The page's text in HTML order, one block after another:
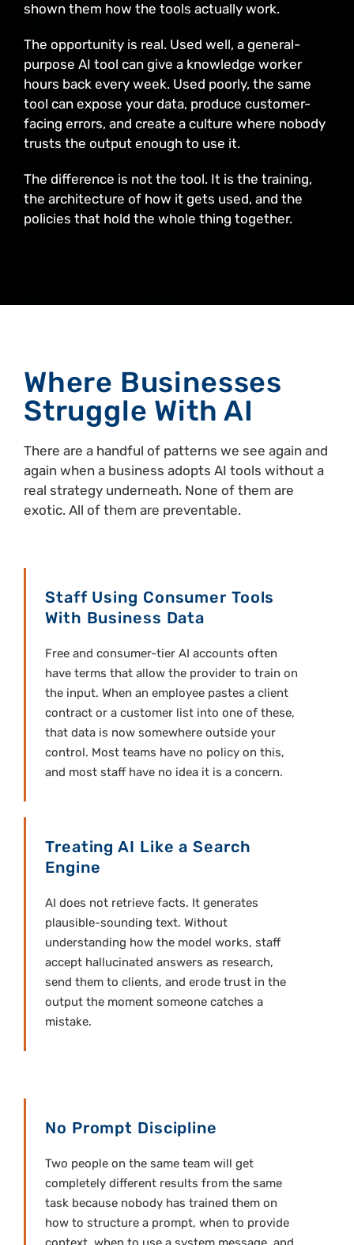
shown them how the tools actually work.
The opportunity is real. Used well, a general-
purpose AI tool can give a knowledge worker
hours back every week. Used poorly, the same
tool can expose your data, produce customer-
facing errors, and create a culture where nobody
trusts the output enough to use it.
The difference is not the tool. It is the training,
the architecture of how it gets used, and the
policies that hold the whole thing together.
Where Businesses
Struggle With AI
There are a handful of patterns we see again and
again when a business adopts AI tools without a
real strategy underneath. None of them are
exotic. All of them are preventable.
Staff Using Consumer Tools
With Business Data
Free and consumer-tier AI accounts often
have terms that allow the provider to train on
the input. When an employee pastes a client
contract or a customer list into one of these,
that data is now somewhere outside your
control. Most teams have no policy on this,
and most staff have no idea it is a concern.
Treating AI Like a Search
Engine
AI does not retrieve facts. It generates
plausible-sounding text. Without
understanding how the model works, staff
accept hallucinated answers as research,
send them to clients, and erode trust in the
output the moment someone catches a
mistake.
No Prompt Discipline
Two people on the same team will get
completely different results from the same
task because nobody has trained them on
how to structure a prompt, when to provide